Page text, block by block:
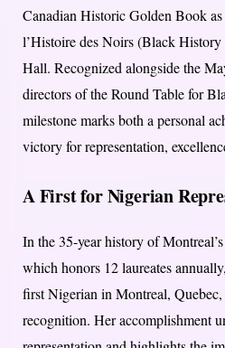
Canadian Historic Golden Book
l’Histoire des Noirs (Black
Hall. Recognized alongside the
directors of the Round Table for
milestone marks both a personal
victory for representation,
A First for Nigerian
In the 35-year history of
which honors 12 laureates
first Nigerian in Montreal,
recognition. Her accomplishment